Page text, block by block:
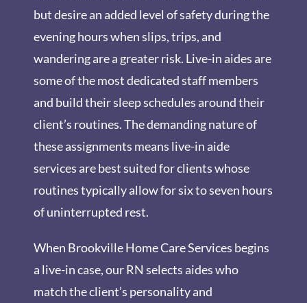
but desire an added level of safety during the
evening hours when slips, trips, and
wandering are a greater risk. Live-in aides are
some of the most dedicated staff members
and build their sleep schedules around their
client’s routines. The demanding nature of
these assignments means live-in aide
services are best suited for clients whose
routines typically allow for six to seven hours
of uninterrupted rest.
When Brookville Home Care Services begins
a live-in case, our RN selects aides who
match the client’s personality and